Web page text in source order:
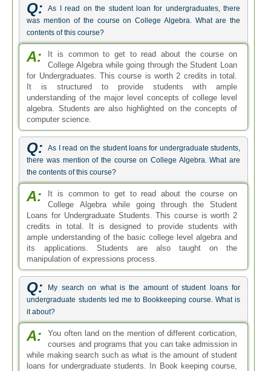
Q:
As I read on the student loan for undergraduates, there
was mention of the course on College Algebra. What are the
contents of this course?
A:
It is common to get to read about the course on
College Algebra while going through the Student Loan
for Undergraduates. This course is worth 2 credits in total.
It is structured to provide students with ample
understanding of the major level concepts of college level
algebra. Students are also highlighted on the concepts of
computer science.
Q:
As I read on the student loans for undergraduate students,
there was mention of the course on College Algebra. What are
the contents of this course?
A:
It is common to get to read about the course on
College Algebra while going through the Student
Loans for Undergraduate Students. This course is worth 2
credits in total. It is designed to provide students with
ample understanding of the basic college level algebra and
its applications. Students are also taught on the
manipulation of expressions process.
Q:
My search on what is the amount of student loans for
undergraduate students led me to Bookkeeping course. What is
it about?
A:
You often land on the mention of different cortication,
courses and programs that you can take admission in
while making search such as what is the amount of student
loans for undergraduate students. In Book keeping course,